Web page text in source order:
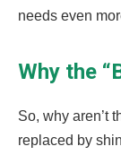
needs even
Why the
So, why aren’t
replaced by